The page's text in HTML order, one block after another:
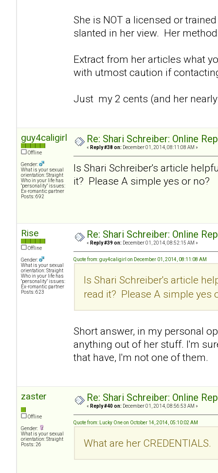
She is NOT a licensed or
slanted in her view. Her
Extract from her articles what
with utmost caution if
Just my 2 cents (and her
guy4caligirl
Offline
Gender:
What is your sexual
orientation: Straight
Who in your life has
"personality" issues:
Ex-romantic partner
Posts: 692
Re: Shari Schreiber: Online
« Reply #38 on: December 01, 2014, 08:11:08 AM »
Is Shari Schreiber's article
it? Please A simple yes or no?
Rise
Offline
Gender:
What is your sexual
orientation: Straight
Who in your life has
"personality" issues:
Ex-romantic partner
Posts: 623
Re: Shari Schreiber: Online
« Reply #39 on: December 01, 2014, 08:52:15 AM »
Quote from: guy4caligirl on December 01, 2014, 08:11:08 AM
Is Shari Schreiber's article
read it? Please A simple yes
Short answer, in my personal
anything out of her stuff. I'm
that have, I'm not one of them.
zaster
Offline
Gender:
What is your sexual
orientation: Straight
Posts: 26
Re: Shari Schreiber: Online
« Reply #40 on: December 01, 2014, 08:56:53 AM »
Quote from: Lucky One on October 14, 2014, 05:10:02 AM
What are her CREDENTIALS.